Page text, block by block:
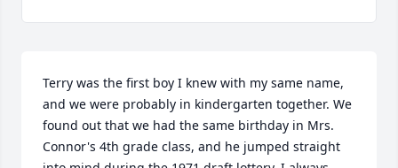
Terry was the first boy I knew with my same name,
and we were probably in kindergarten together. We
found out that we had the same birthday in Mrs.
Connor's 4th grade class, and he jumped straight